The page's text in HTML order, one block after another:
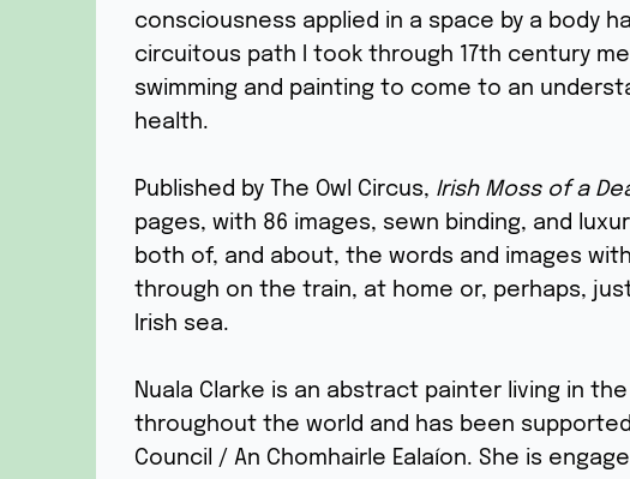
consciousness applied in a space by a body
circuitous path I took through 17th century
swimming and painting to come to an
health.
Published by The Owl Circus, Irish Moss of a
pages, with 86 images, sewn binding, and
both of, and about, the words and images
through on the train, at home or, perhaps,
Irish sea.
Nuala Clarke is an abstract painter living in
throughout the world and has been
Council / An Chomhairle Ealaíon. She is